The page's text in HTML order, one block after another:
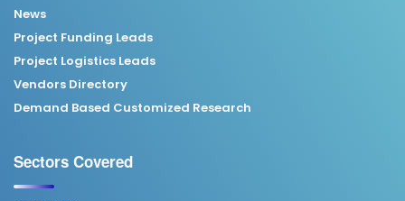
News
Project Funding Leads
Project Logistics Leads
Vendors Directory
Demand Based Customized Research
Sectors Covered